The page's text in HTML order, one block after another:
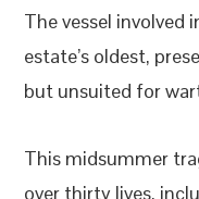
The vessel involved
estate’s oldest,
but unsuited for
This midsummer
over thirty lives,